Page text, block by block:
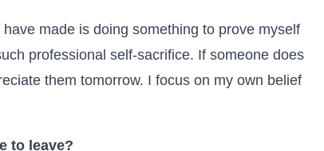
made is doing something to prove myself
professional self-sacrifice. If someone does
them tomorrow. I focus on my own belief
to leave?